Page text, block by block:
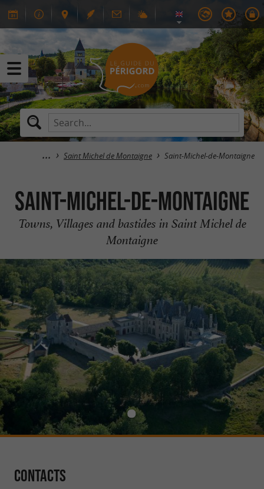
Saint Michel de Montaigne Saint-Michel-de-Montaigne
Saint-Michel-de-Montaigne
Towns, Villages and bastides in Saint Michel de
Montaigne
Contacts